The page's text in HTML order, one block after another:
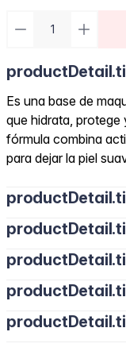
Es una base de
que hidrata,
fórmula combina
para dejar la piel